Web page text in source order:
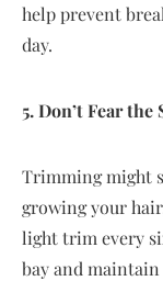
help prevent
day.
5. Don’t Fear
Trimming might
growing your
light trim every
bay and